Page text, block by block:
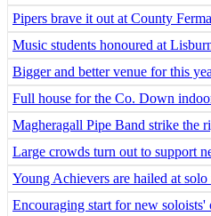
Pipers brave it out at County
Music students honoured at
Bigger and better venue for this
Full house for the Co. Down
Magheragall Pipe Band strike the
Large crowds turn out to support
Young Achievers are hailed at
Encouraging start for new soloists'